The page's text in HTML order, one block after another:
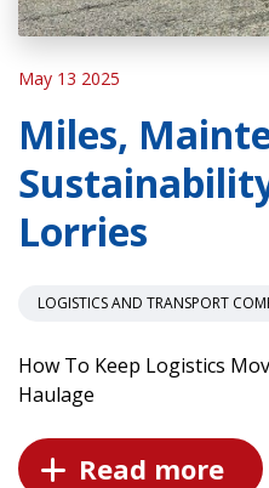
May 13 2025
Miles,
Lorries
LOGISTICS AND TRANSPORT
How To Keep Logistics
Haulage
Read more